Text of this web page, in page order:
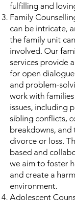
fulfilling and
Family
can be intricate,
the family unit
involved. Our
services provide
for open
and problem-
work with
issues, including
sibling conflicts,
breakdowns, and
divorce or loss.
based and
we aim to foster
and create a
environment.
Adolescent